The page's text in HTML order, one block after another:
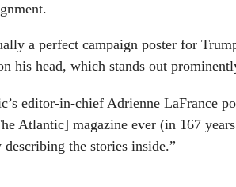
a perfect campaign poster for
his head, which stands out
editor-in-chief Adrienne LaFrance
Atlantic] magazine ever (in 167
describing the stories inside.”